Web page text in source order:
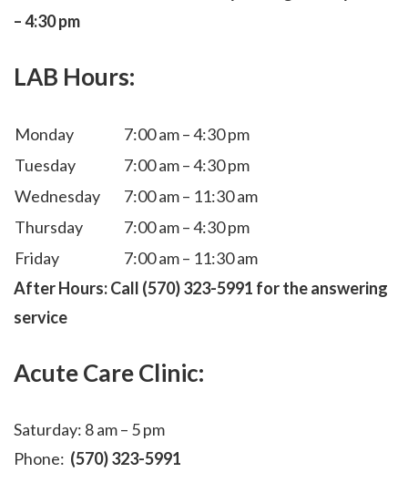
– 4:30 pm
LAB Hours:
Monday
7:00 am – 4:30 pm
Tuesday
7:00 am – 4:30 pm
Wednesday
7:00 am – 11:30 am
Thursday
7:00 am – 4:30 pm
Friday
7:00 am – 11:30 am
After Hours: Call (570) 323-5991 for the answering
service
Acute Care Clinic:
Saturday: 8 am – 5 pm
Phone: (570) 323-5991